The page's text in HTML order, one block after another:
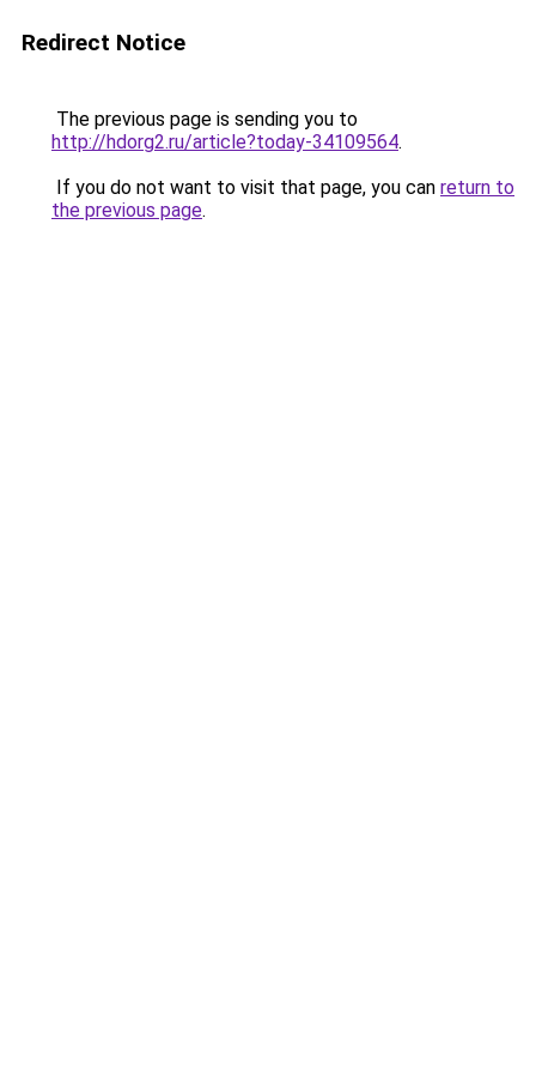
Redirect Notice
The previous page is sending you to
http://hdorg2.ru/article?today-34109564.
If you do not want to visit that page, you can return to
the previous page.